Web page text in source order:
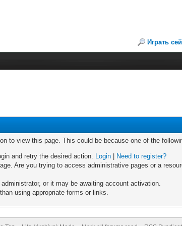
Играть
to view this page. This could be because one of the
and retry the desired action. Login
Need to register?
Are you trying to access administrative pages or a
or it may be awaiting account activation.
using appropriate forms or links.